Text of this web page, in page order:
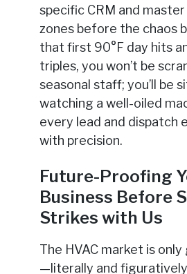
specific CRM and
zones before the chaos
that first 90°F day hits
triples, you won’t be
seasonal staff; you’ll be
watching a well-oiled
every lead and dispatch
with precision.
Future-Proofing
Business Before
Strikes with Us
The HVAC market is
—literally and